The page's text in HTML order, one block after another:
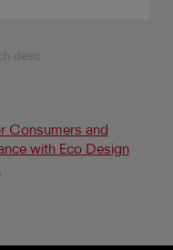
desc
Consumers and
with Eco Design